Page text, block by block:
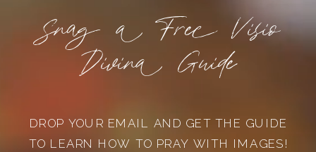
DROP YOUR EMAIL AND GET THE GUIDE
TO LEARN HOW TO PRAY WITH IMAGES!
Snag a Free Visio
Divina Guide